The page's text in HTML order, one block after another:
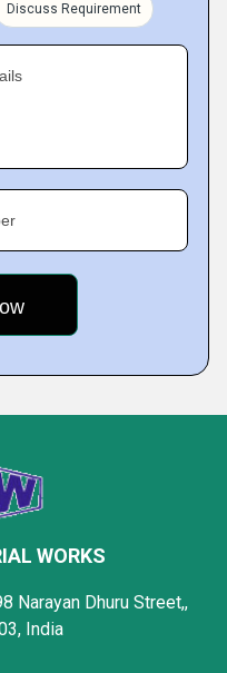
Discuss Requirement
WORKS
Narayan Dhuru Street,,
India